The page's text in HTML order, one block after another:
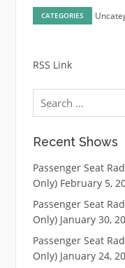
CATEGORIES
RSS Link
Search
for:
Recent Shows
Passenger Seat
Only) February 5,
Passenger Seat
Only) January 30,
Passenger Seat
Only) January 24,